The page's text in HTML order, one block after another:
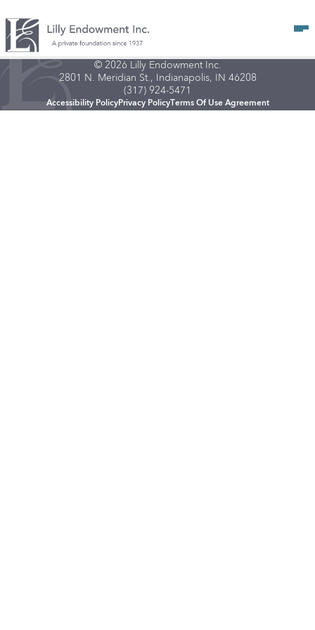
© 2026 Lilly Endowment Inc.
2801 N. Meridian St., Indianapolis, IN 46208
(317) 924-5471
Accessibility PolicyPrivacy PolicyTerms Of Use Agreement